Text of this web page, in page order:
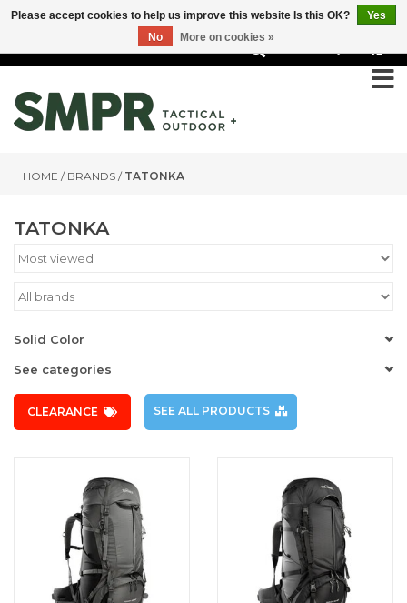
HOME / BRANDS / TATONKA
TATONKA
Solid Color
See categories
CLEARANCE SEE ALL PRODUCTS
Please accept cookies to help us improve this website Is this OK?
Yes
No
More on cookies »